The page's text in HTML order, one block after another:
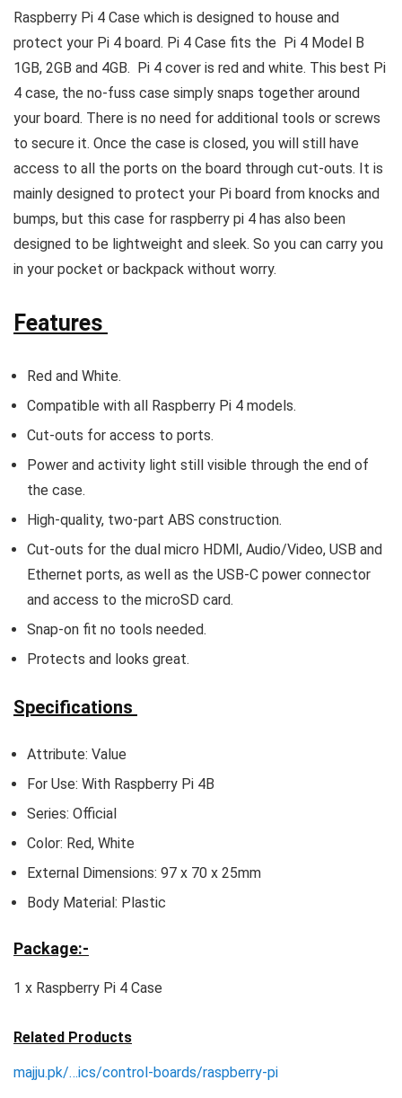
Raspberry Pi 4 Case which is designed to house and
protect your Pi 4 board. Pi 4 Case fits the Pi 4 Model B
1GB, 2GB and 4GB. Pi 4 cover is red and white. This best Pi
4 case, the no-fuss case simply snaps together around
your board. There is no need for additional tools or screws
to secure it. Once the case is closed, you will still have
access to all the ports on the board through cut-outs. It is
mainly designed to protect your Pi board from knocks and
bumps, but this case for raspberry pi 4 has also been
designed to be lightweight and sleek. So you can carry you
in your pocket or backpack without worry.
Features
Red and White.
Compatible with all Raspberry Pi 4 models.
Cut-outs for access to ports.
Power and activity light still visible through the end of
the case.
High-quality, two-part ABS construction.
Cut-outs for the dual micro HDMI, Audio/Video, USB and
Ethernet ports, as well as the USB-C power connector
and access to the microSD card.
Snap-on fit no tools needed.
Protects and looks great.
Specifications
Attribute: Value
For Use: With Raspberry Pi 4B
Series: Official
Color: Red, White
External Dimensions: 97 x 70 x 25mm
Body Material: Plastic
Package:-
1 x Raspberry Pi 4 Case
Related Products
majju.pk/…ics/control-boards/raspberry-pi